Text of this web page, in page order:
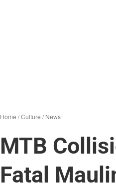
Home /Culture /News
MTB
Fatal